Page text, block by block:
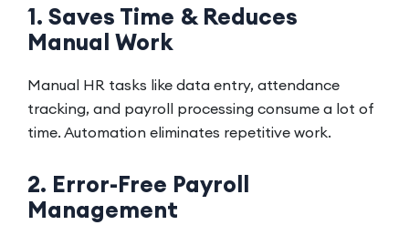
1. Saves Time & Reduces
Manual Work
Manual HR tasks like data entry, attendance
tracking, and payroll processing consume a lot of
time. Automation eliminates repetitive work.
2. Error-Free Payroll
Management